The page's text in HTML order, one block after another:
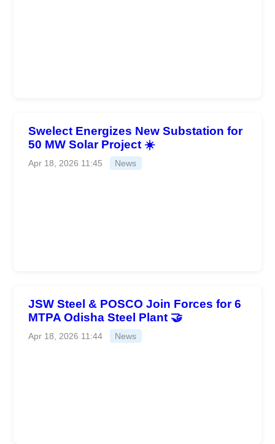
Swelect Energizes New Substation for
50 MW Solar Project ☀️
Apr 18, 2026 11:45 News
JSW Steel & POSCO Join Forces for 6
MTPA Odisha Steel Plant 🤝
Apr 18, 2026 11:44 News